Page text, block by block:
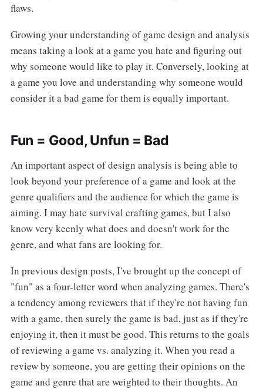
flaws.
Growing your understanding of game design and analysis
means taking a look at a game you hate and figuring out
why someone would like to play it. Conversely, looking at
a game you love and understanding why someone would
consider it a bad game for them is equally important.
Fun = Good, Unfun = Bad
An important aspect of design analysis is being able to
look beyond your preference of a game and look at the
genre qualifiers and the audience for which the game is
aiming. I may hate survival crafting games, but I also
know very keenly what does and doesn't work for the
genre, and what fans are looking for.
In previous design posts, I've brought up the concept of
"fun" as a four-letter word when analyzing games. There's
a tendency among reviewers that if they're not having fun
with a game, then surely the game is bad, just as if they're
enjoying it, then it must be good. This returns to the goals
of reviewing a game vs. analyzing it. When you read a
review by someone, you are getting their opinions on the
game and genre that are weighted to their thoughts. An